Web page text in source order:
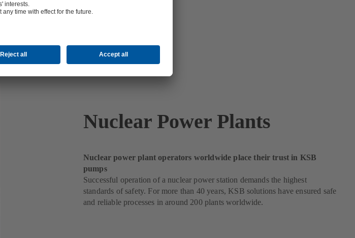
Nuclear Power Plants
Nuclear power plant operators worldwide place their trust in KSB
pumps
Successful operation of a nuclear power station demands the highest
standards of safety. For more than 40 years, KSB solutions have ensured safe
and reliable processes in around 200 plants worldwide.